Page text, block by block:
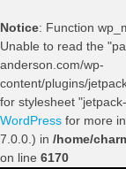
Notice: Function
Unable to read the
anderson.com/wp-
content/plugins/
for stylesheet
WordPress for more
7.0.0.) in /home/
on line 6170